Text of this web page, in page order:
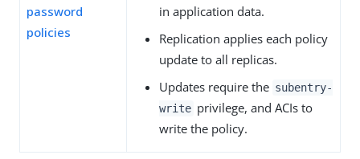
password
policies
in application data.
Replication applies each policy
update to all replicas.
Updates require the subentry-
write privilege, and ACIs to
write the policy.